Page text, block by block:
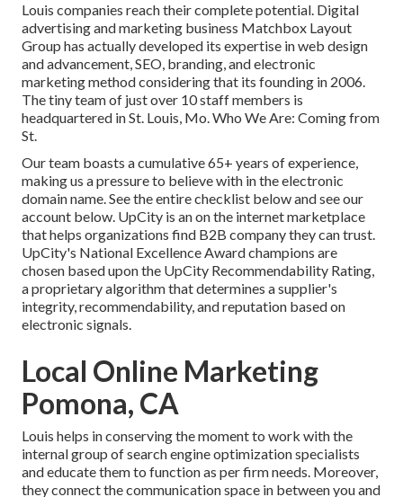
Louis companies reach their complete potential. Digital
advertising and marketing business Matchbox Layout
Group has actually developed its expertise in web design
and advancement, SEO, branding, and electronic
marketing method considering that its founding in 2006.
The tiny team of just over 10 staff members is
headquartered in St. Louis, Mo. Who We Are: Coming from
St.
Our team boasts a cumulative 65+ years of experience,
making us a pressure to believe with in the electronic
domain name.See the entire checklist belowandsee our
account below. UpCity is an on the internet marketplace
that helps organizations find B2B company they can trust.
UpCity's National Excellence Award champions are
chosen based upon the UpCity Recommendability Rating,
a proprietary algorithm that determines a supplier's
integrity, recommendability, and reputation based on
electronic signals.
Local Online Marketing
Pomona, CA
Louis helps in conserving the moment to work with the
internal group of search engine optimization specialists
and educate them to function as per firm needs. Moreover,
they connect the communication space in between you and